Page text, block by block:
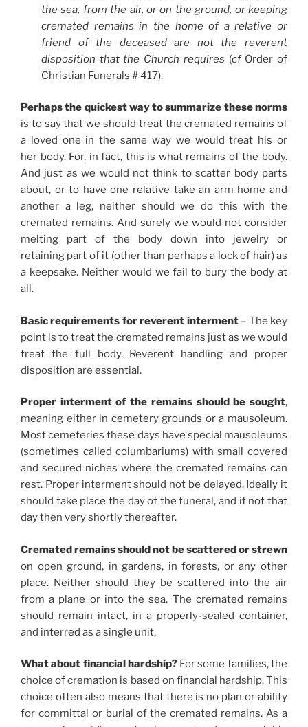
the sea, from the air, or on the ground, or keeping
cremated remains in the home of a relative or
friend of the deceased are not the reverent
disposition that the Church requires (cfOrder of
Christian Funerals # 417).
Perhaps the quickest way to summarize these norms
is to say that we should treat the cremated remains of
a loved one in the same way we would treat his or
her body. For, in fact, this is what remains of the body.
And just as we would not think to scatter body parts
about, or to have one relative take an arm home and
another a leg, neither should we do this with the
cremated remains. And surely we would not consider
melting part of the body down into jewelry or
retaining part of it (other than perhaps a lock of hair) as
a keepsake. Neither would we fail to bury the body at
all.
Basic requirements for reverent interment– The key
point is to treat the cremated remains just as we would
treat the full body. Reverent handling and proper
disposition are essential.
Proper interment of the remains should be sought,
meaning either in cemetery grounds or a mausoleum.
Most cemeteries these days have special mausoleums
(sometimes called columbariums) with small covered
and secured niches where the cremated remains can
rest. Proper interment should not be delayed. Ideally it
should take place the day of the funeral, and if not that
day then very shortly thereafter.
Cremated remains should not be scattered or strewn
on open ground, in gardens, in forests, or any other
place. Neither should they be scattered into the air
from a plane or into the sea. The cremated remains
should remain intact, in a properly-sealed container,
and interred as a single unit.
What about financial hardship?For some families, the
choice of cremation is based on financial hardship. This
choice often also means that there is no plan or ability
for committal or burial of the cremated remains. As a